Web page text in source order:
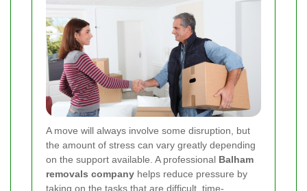
A move will always involve some disruption, but
the amount of stress can vary greatly depending
on the support available. A professional Balham
removals company helps reduce pressure by
taking on the tasks that are difficult, time-